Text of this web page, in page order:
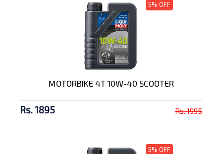
5% OFF
MOTORBIKE 4T 10W-40 SCOOTER
Rs. 1895 Rs. 1995
5% OFF